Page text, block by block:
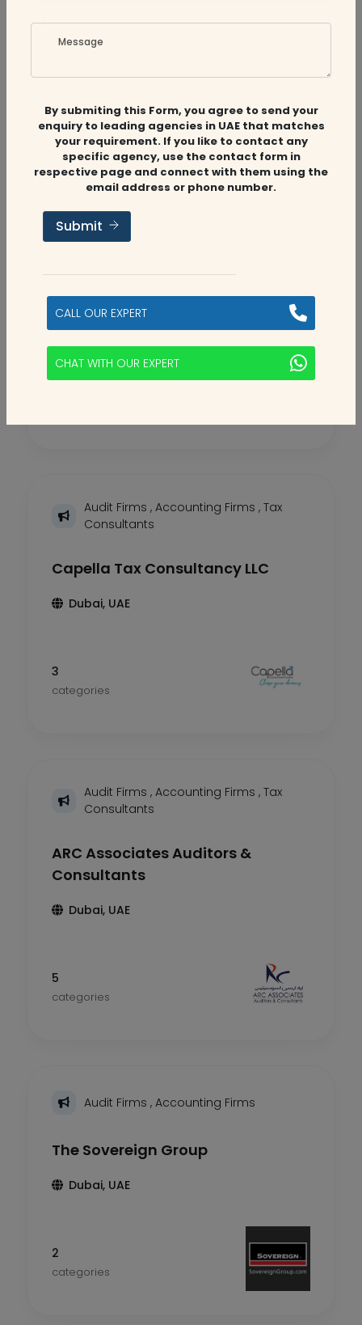
RelatedCompanies
Audit Firms
Dubai, UAE
Audit Firms , Accounting Firms , Tax
Consultants
Capella Tax Consultancy LLC
Dubai, UAE
3
categories
Audit Firms , Accounting Firms , Tax
Consultants
ARC Associates Auditors &
Consultants
Dubai, UAE
5
categories
Audit Firms , Accounting Firms
The Sovereign Group
Dubai, UAE
2
categories
Message
By submiting this Form, you agree to send your
enquiry to leading agencies in UAE that matches
your requirement. If you like to contact any
specific agency, use the contact form in
respective page and connect with them using the
email address or phone number.
Submit
CALL OUR EXPERT
CHAT WITH OUR EXPERT